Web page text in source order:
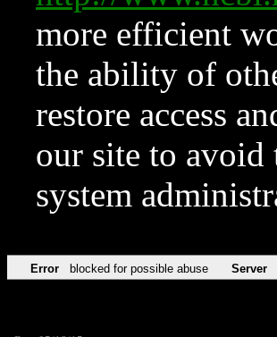
more efficient
the ability of
restore access
our site to avoid
system
Error blocked for possible abuse Server